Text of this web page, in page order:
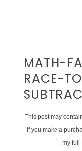
MATH-
RACE-
This post may
if you make a
my full